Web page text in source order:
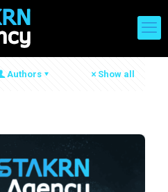
Authors Show all